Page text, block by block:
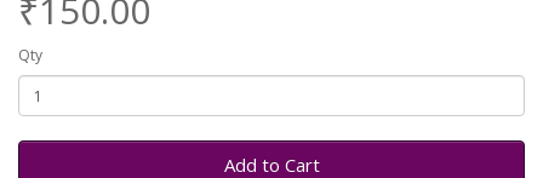
₹150.00
Qty
Add to Cart